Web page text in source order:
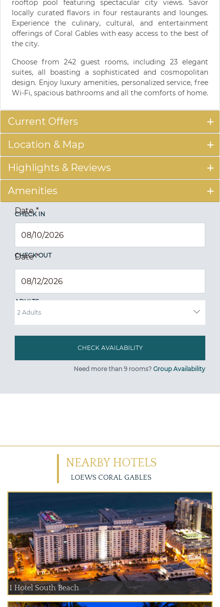
rooftop pool featuring spectacular city views. Savor
locally curated flavors in four restaurants and lounges.
Experience the culinary, cultural, and entertainment
offerings of Coral Gables with easy access to the best of
the city.
Choose from 242 guest rooms, including 23 elegant
suites, all boasting a sophisticated and cosmopolitan
design. Enjoy luxury amenities, personalized service, free
Wi-Fi, spacious bathrooms and all the comforts of home.
Current Offers
Location & Map
Highlights & Reviews
Amenities
CHECK IN
Date*
CHECK OUT
Date*
ADULTS
Need more than 9 rooms? Group Availability
NEARBY HOTELS
LOEWS CORAL GABLES
1 Hotel South Beach